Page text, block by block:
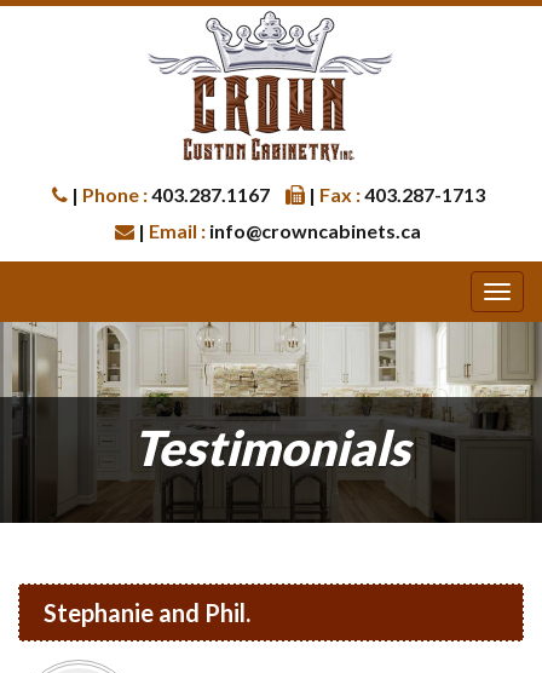
| Phone :403.287.1167 | Fax :403.287-1713
| Email : info@crowncabinets.ca
Testimonials
Stephanie and Phil.